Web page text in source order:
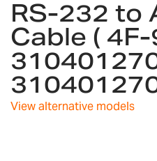
the
beginning
of
the
images
gallery
RS-232 to
Cable (
View alternative models